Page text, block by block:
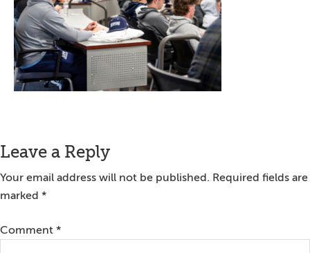
Reader
Interactions
Leave a Reply
Your email address will not be published. Required fields are
marked *
Comment *